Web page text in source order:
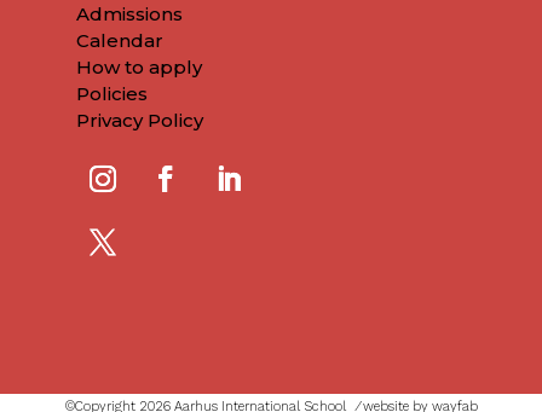
Admissions
Calendar
How to apply
Policies
Privacy Policy
©Copyright 2026 Aarhus International School ⁄website by wayfab